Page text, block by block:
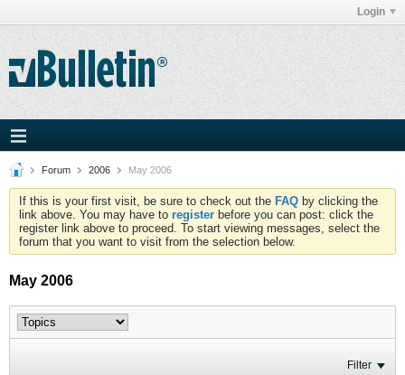
Login
Forum 2006 May 2006
If this is your first visit, be sure to check out the FAQ by clicking the
link above. You may have to register before you can post: click the
register link above to proceed. To start viewing messages, select the
forum that you want to visit from the selection below.
May 2006
Filter